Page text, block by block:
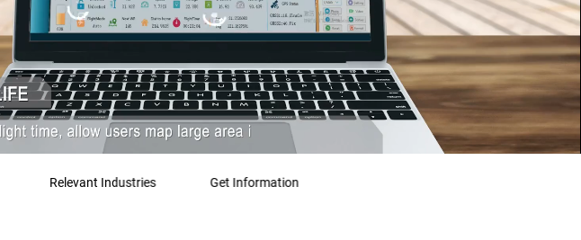
Relevant Industries Get Information